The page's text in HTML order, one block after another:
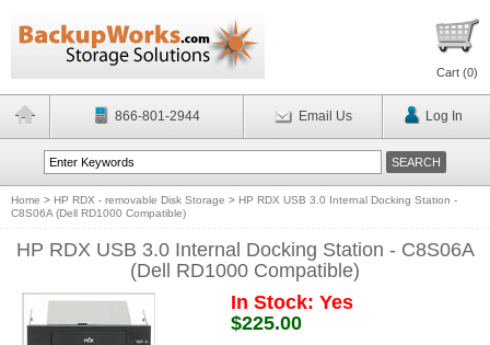
Cart (0)
866-801-2944 Email Us Log In
Home > HP RDX - removable Disk Storage > HP RDX USB 3.0 Internal Docking Station -
C8S06A (Dell RD1000 Compatible)
HP RDX USB 3.0 Internal Docking Station - C8S06A
(Dell RD1000 Compatible)
In Stock: Yes
$225.00